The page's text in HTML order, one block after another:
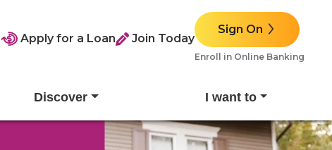
Apply for a Loan Join Today
Sign On
Enroll in Online Banking
Discover I want to